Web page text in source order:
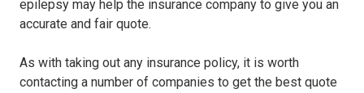
epilepsy may help the insurance company to give you an
accurate and fair quote.
As with taking out any insurance policy, it is worth
contacting a number of companies to get the best quote